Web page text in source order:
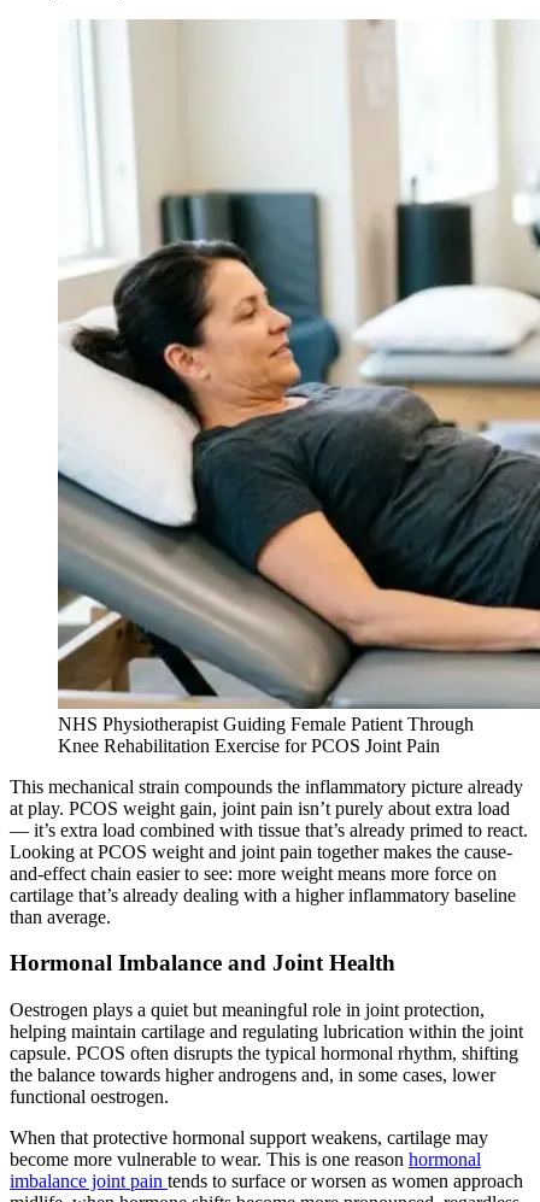
NHS Physiotherapist Guiding Female Patient Through
Knee Rehabilitation Exercise for PCOS Joint Pain
This mechanical strain compounds the inflammatory picture already
at play. PCOS weight gain, joint pain isn’t purely about extra load
— it’s extra load combined with tissue that’s already primed to react.
Looking at PCOS weight and joint pain together makes the cause-
and-effect chain easier to see: more weight means more force on
cartilage that’s already dealing with a higher inflammatory baseline
than average.
Hormonal Imbalance and Joint Health
Oestrogen plays a quiet but meaningful role in joint protection,
helping maintain cartilage and regulating lubrication within the joint
capsule. PCOS often disrupts the typical hormonal rhythm, shifting
the balance towards higher androgens and, in some cases, lower
functional oestrogen.
When that protective hormonal support weakens, cartilage may
become more vulnerable to wear. This is one reason hormonal
imbalance joint pain tends to surface or worsen as women approach